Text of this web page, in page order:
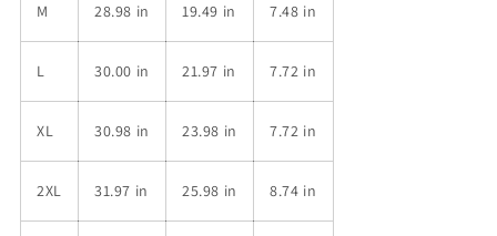
M 28.98 in 19.49 in 7.48 in
L 30.00 in 21.97 in 7.72 in
XL 30.98 in 23.98 in 7.72 in
2XL 31.97 in 25.98 in 8.74 in